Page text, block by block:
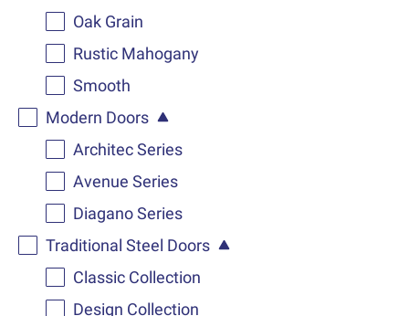
Oak Grain
Rustic Mahogany
Smooth
Modern Doors
Architec Series
Avenue Series
Diagano Series
Traditional Steel Doors
Classic Collection
Design Collection